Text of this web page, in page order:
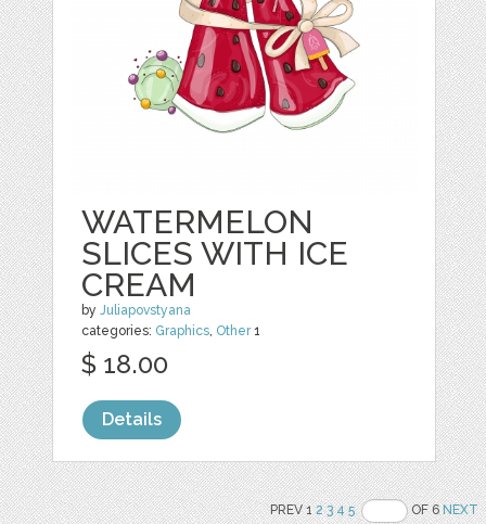
WATERMELON
SLICES WITH ICE
CREAM
byJuliapovstyana
categories: Graphics, Other1
$ 18.00
Details
PREV 12 3 4 5 OF 6NEXT